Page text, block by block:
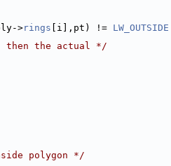
>rings [i],pt) != LW_OUTSIDE
the actual */
polygon */